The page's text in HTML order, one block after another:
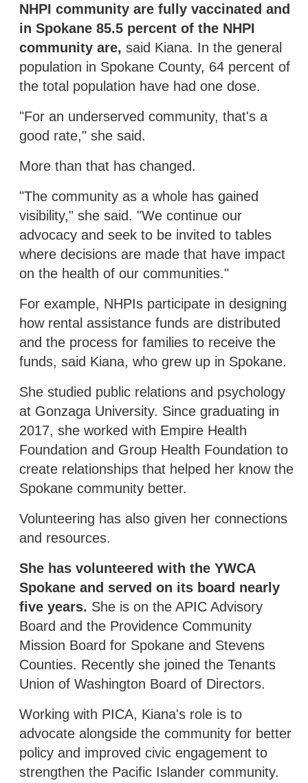
NHPI community are fully vaccinated and
in Spokane 85.5 percent of the NHPI
community are, said Kiana. In the general
population in Spokane County, 64 percent of
the total population have had one dose.
"For an underserved community, that's a
good rate," she said.
More than that has changed.
"The community as a whole has gained
visibility," she said. "We continue our
advocacy and seek to be invited to tables
where decisions are made that have impact
on the health of our communities."
For example, NHPIs participate in designing
how rental assistance funds are distributed
and the process for families to receive the
funds, said Kiana, who grew up in Spokane.
She studied public relations and psychology
at Gonzaga University. Since graduating in
2017, she worked with Empire Health
Foundation and Group Health Foundation to
create relationships that helped her know the
Spokane community better.
Volunteering has also given her connections
and resources.
She has volunteered with the YWCA
Spokane and served on its board nearly
five years. She is on the APIC Advisory
Board and the Providence Community
Mission Board for Spokane and Stevens
Counties. Recently she joined the Tenants
Union of Washington Board of Directors.
Working with PICA, Kiana's role is to
advocate alongside the community for better
policy and improved civic engagement to
strengthen the Pacific Islander community.